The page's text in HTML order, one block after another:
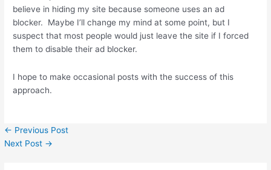
believe in hiding my site because someone uses an ad
blocker. Maybe I’ll change my mind at some point, but I
suspect that most people would just leave the site if I forced
them to disable their ad blocker.
I hope to make occasional posts with the success of this
approach.
← Previous Post
Next Post →